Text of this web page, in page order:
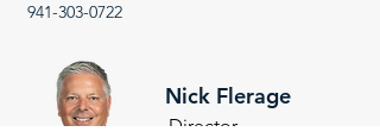
Director
Nick Flerage
941-303-0722